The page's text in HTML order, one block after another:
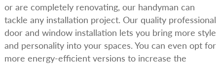
or are completely renovating, our handyman can
tackle any installation project. Our quality professional
door and window installation lets you bring more style
and personality into your spaces. You can even opt for
more energy-efficient versions to increase the